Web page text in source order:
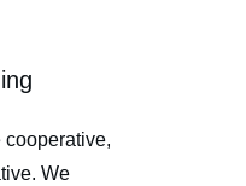
cooperative,
We